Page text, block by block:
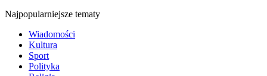
Najpopularniejsze tematy
Wiadomości
Kultura
Sport
Polityka